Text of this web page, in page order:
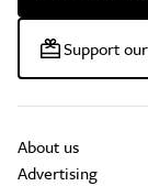
Support
About us
Advertising